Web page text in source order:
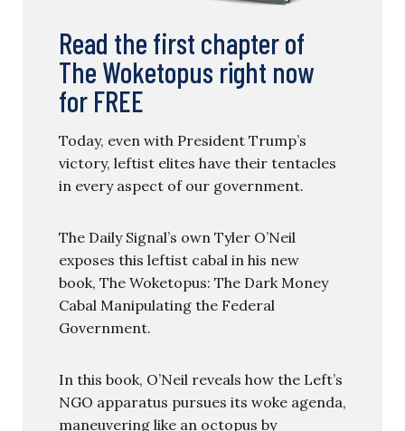
Read the first chapter of
The Woketopus right now
for FREE
Today, even with President Trump’s
victory, leftist elites have their tentacles
in every aspect of our government.
The Daily Signal’s own Tyler O’Neil
exposes this leftist cabal in his new
book, The Woketopus: The Dark Money
Cabal Manipulating the Federal
Government.
In this book, O’Neil reveals how the Left’s
NGO apparatus pursues its woke agenda,
maneuvering like an octopus by